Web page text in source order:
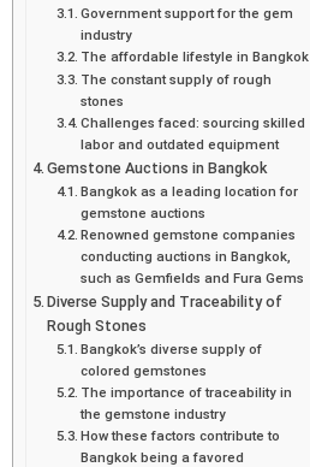
Government support for the gem
industry
The affordable lifestyle in Bangkok
The constant supply of rough
stones
Challenges faced: sourcing skilled
labor and outdated equipment
Gemstone Auctions in Bangkok
Bangkok as a leading location for
gemstone auctions
Renowned gemstone companies
conducting auctions in Bangkok,
such as Gemfields and Fura Gems
Diverse Supply and Traceability of
Rough Stones
Bangkok’s diverse supply of
colored gemstones
The importance of traceability in
the gemstone industry
How these factors contribute to
Bangkok being a favored